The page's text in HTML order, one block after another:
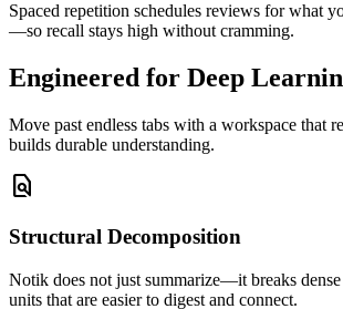
Spaced repetition schedules reviews for what
—so recall stays high without cramming.
Engineered for Deep
Move past endless tabs with a workspace that
builds durable understanding.
find_in_page
Structural Decomposition
Notik does not just summarize—it breaks
units that are easier to digest and connect.